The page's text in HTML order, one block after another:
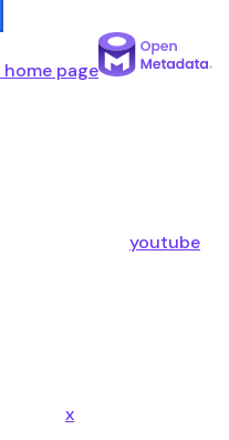
home page
youtube
x